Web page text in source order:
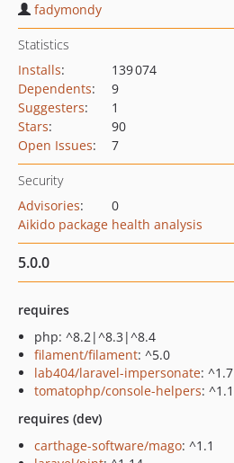
fadymondy
Statistics
Installs:
139 074
Dependents:
9
Suggesters:
1
Stars:
90
Open Issues: 7
Security
Advisories:
0
Aikido package health analysis
5.0.0
requires
php: ^8.2|^8.3|^8.4
filament/filament: ^5.0
lab404/laravel-impersonate: ^1.7
tomatophp/console-helpers: ^1.1
requires (dev)
carthage-software/mago: ^1.1